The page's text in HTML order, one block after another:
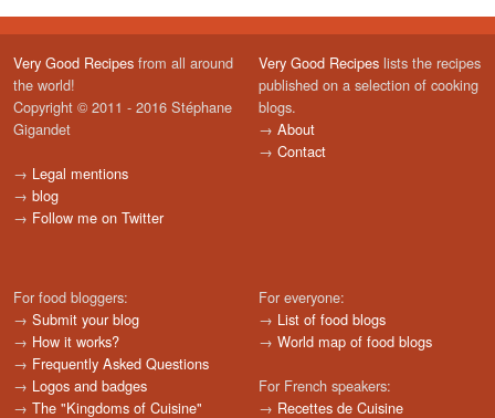
Very Good Recipes from all around
the world!
Copyright © 2011 - 2016 Stéphane
Gigandet
→ Legal mentions
→ blog
→ Follow me on Twitter
Very Good Recipes lists the recipes
published on a selection of cooking
blogs.
→ About
→ Contact
For food bloggers:
→ Submit your blog
→ How it works?
→ Frequently Asked Questions
→ Logos and badges
→ The "Kingdoms of Cuisine"
For everyone:
→ List of food blogs
→ World map of food blogs
For French speakers:
→ Recettes de Cuisine